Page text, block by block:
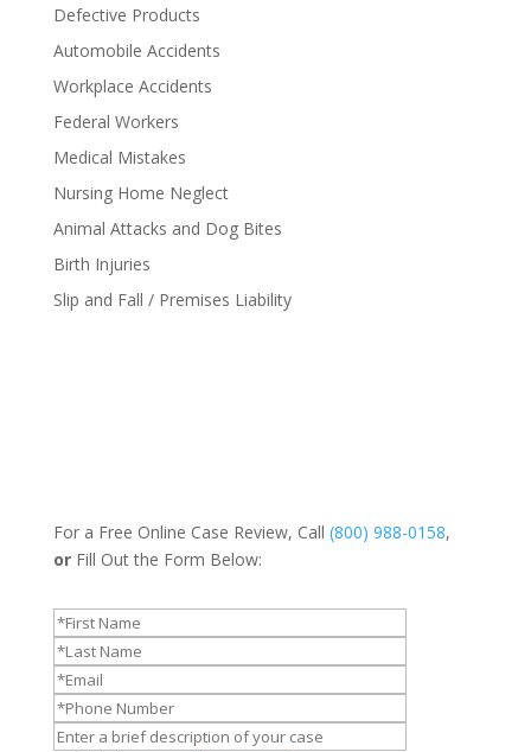
Defective Products
Automobile Accidents
Workplace Accidents
Federal Workers
Medical Mistakes
Nursing Home Neglect
Animal Attacks and Dog Bites
Birth Injuries
Slip and Fall / Premises Liability
For a Free Online Case Review, Call (800) 988-0158,
or Fill Out the Form Below: